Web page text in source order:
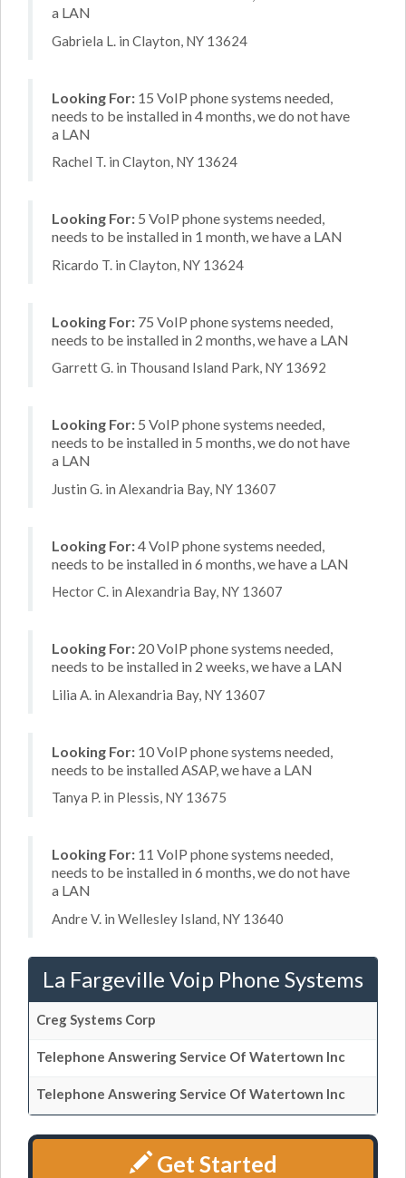
a LAN
Gabriela L. in Clayton, NY 13624
Looking For: 15 VoIP phone systems needed,
needs to be installed in 4 months, we do not have
a LAN
Rachel T. in Clayton, NY 13624
Looking For: 5 VoIP phone systems needed,
needs to be installed in 1 month, we have a LAN
Ricardo T. in Clayton, NY 13624
Looking For: 75 VoIP phone systems needed,
needs to be installed in 2 months, we have a LAN
Garrett G. in Thousand Island Park, NY 13692
Looking For: 5 VoIP phone systems needed,
needs to be installed in 5 months, we do not have
a LAN
Justin G. in Alexandria Bay, NY 13607
Looking For:4 VoIP phone systems needed,
needs to be installed in 6 months, we have a LAN
Hector C. in Alexandria Bay, NY 13607
Looking For: 20 VoIP phone systems needed,
needs to be installed in 2 weeks, we have a LAN
Lilia A. in Alexandria Bay, NY 13607
Looking For: 10 VoIP phone systems needed,
needs to be installed ASAP, we have a LAN
Tanya P. in Plessis, NY 13675
Looking For: 11 VoIP phone systems needed,
needs to be installed in 6 months, we do not have
a LAN
Andre V. in Wellesley Island, NY 13640
La Fargeville Voip Phone Systems
Creg Systems Corp
Telephone Answering Service Of Watertown Inc
Telephone Answering Service Of Watertown Inc
Get Started